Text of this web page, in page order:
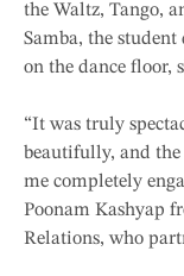
the Waltz, Tango,
Samba, the
on the dance floor,
“It was truly
beautifully, and
me completely
Poonam Kashyap
Relations, who